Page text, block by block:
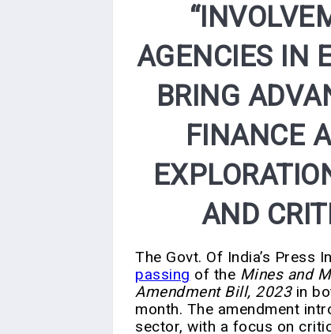
AGENCIES IN
BRING
FINANCE
AND
The Govt. Of India’s Press
passing of the Mines and
Amendment Bill, 2023 in
month. The amendment
sector, with a focus on